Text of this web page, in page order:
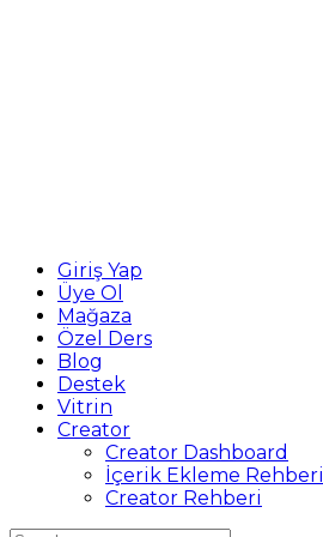
Giriş Yap
Üye Ol
Mağaza
Özel Ders
Blog
Destek
Vitrin
Creator
Creator Dashboard
İçerik Ekleme Rehberi
Creator Rehberi